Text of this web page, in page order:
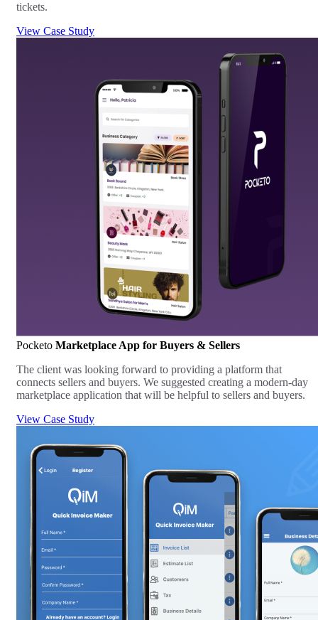
tickets.
View Case Study
Pocketo Marketplace App for Buyers & Sellers
The client was looking forward to providing a platform that
connects sellers and buyers. We suggested creating a modern-day
marketplace application that will be helpful to sellers and buyers.
View Case Study